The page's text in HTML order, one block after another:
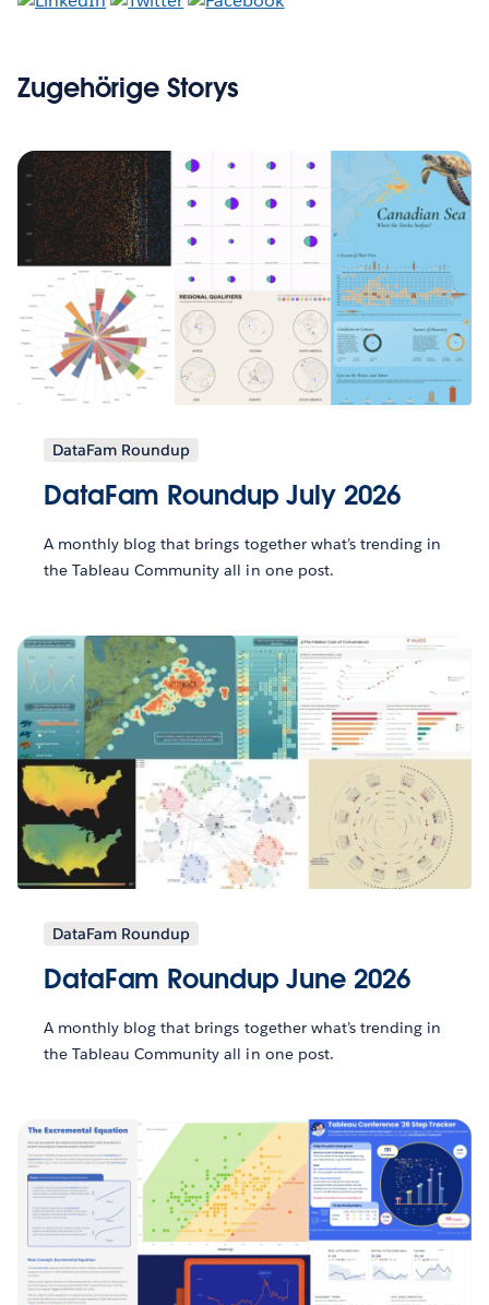
Zugehörige Storys
DataFam Roundup
DataFam Roundup July 2026
A monthly blog that brings together what’s trending in
the Tableau Community all in one post.
DataFam Roundup
DataFam Roundup June 2026
A monthly blog that brings together what’s trending in
the Tableau Community all in one post.